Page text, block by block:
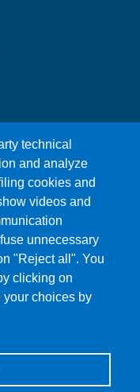
technical
and analyze
cookies and
videos and
unnecessary
"Reject all". You
clicking on
choices by